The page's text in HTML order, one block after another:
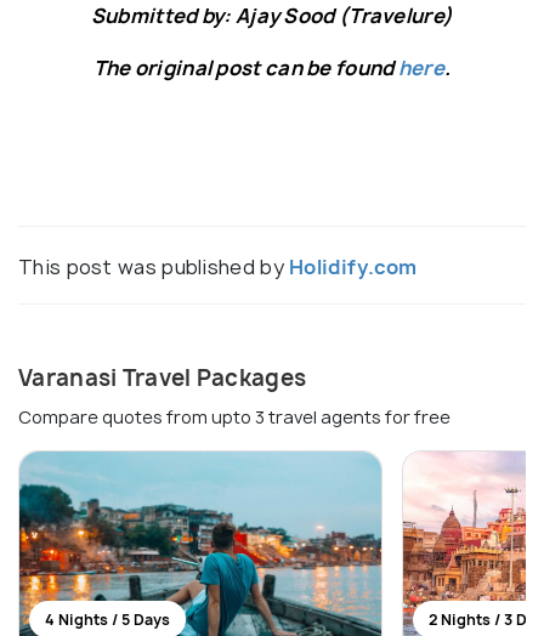
Submitted by: Ajay Sood (Travelure)
The original post can be foundhere.
This post was published by Holidify.com
Varanasi Travel Packages
Compare quotes from upto 3 travel agents for free
4 Nights / 5 Days 2 Nights / 3